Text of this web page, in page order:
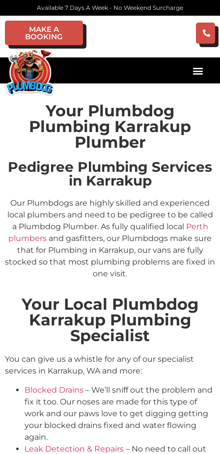
Available 7 Days A Week - No Weekend Surcharge
MAKE A
BOOKING
Your Plumbdog
Plumbing Karrakup
Plumber
Pedigree Plumbing Services
in Karrakup
Our Plumbdogs are highly skilled and experienced
local plumbers and need to be pedigree to be called
a Plumbdog Plumber. As fully qualified local Perth
plumbers and gasfitters, our Plumbdogs make sure
that for Plumbing in Karrakup, our vans are fully
stocked so that most plumbing problems are fixed in
one visit.
Your Local Plumbdog
Karrakup Plumbing
Specialist
You can give us a whistle for any of our specialist
services in Karrakup, WA and more:
Blocked Drains – We’ll sniff out the problem and
fix it too. Our noses are made for this type of
work and our paws love to get digging getting
your blocked drains fixed and water flowing
again.
Leak Detection & Repairs – No need to call out